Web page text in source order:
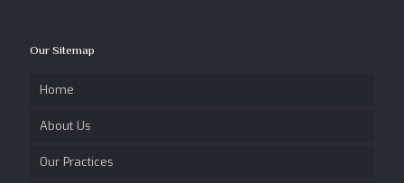
Our Sitemap
Home
About Us
Our Practices